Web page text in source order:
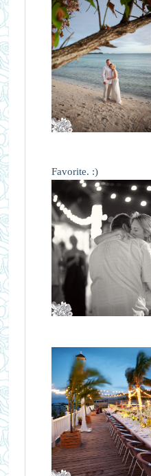
Favorite. :)